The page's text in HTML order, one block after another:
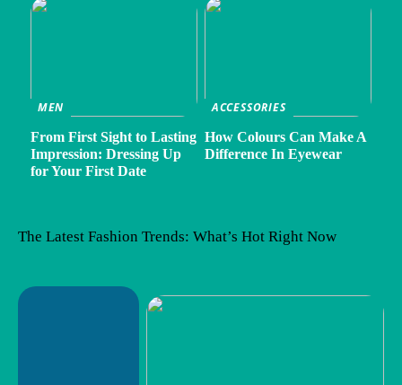
MEN
From First Sight to Lasting
Impression: Dressing Up
for Your First Date
ACCESSORIES
How Colours Can Make A
Difference In Eyewear
The Latest Fashion Trends: What’s Hot Right Now